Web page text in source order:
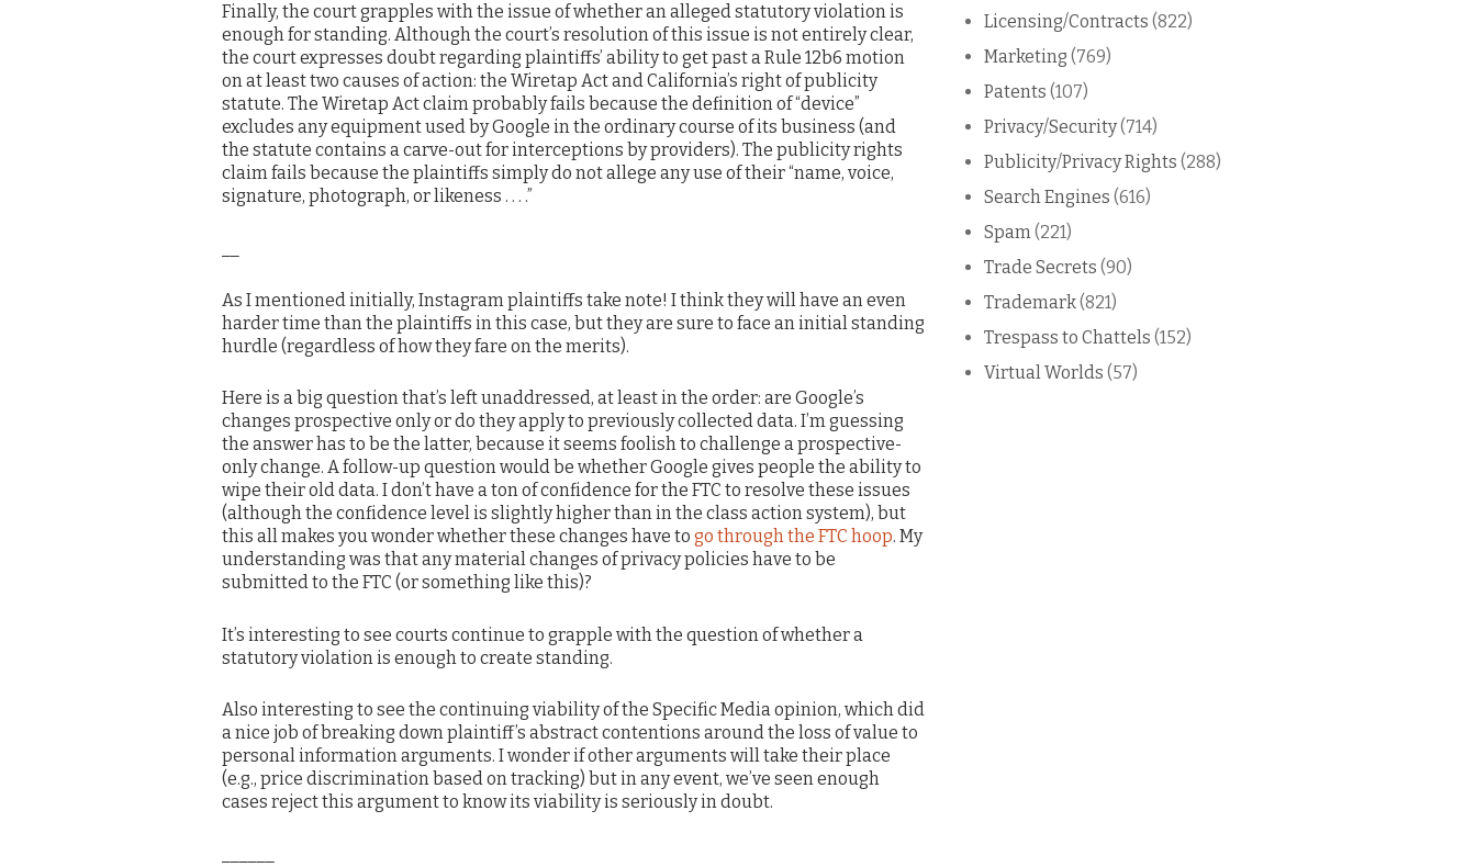
Finally, the court grapples with the issue of whether an alleged statutory violation is
enough for standing. Although the court’s resolution of this issue is not entirely clear,
the court expresses doubt regarding plaintiffs’ ability to get past a Rule 12b6 motion
on at least two causes of action: the Wiretap Act and California’s right of publicity
statute. The Wiretap Act claim probably fails because the definition of “device”
excludes any equipment used by Google in the ordinary course of its business (and
the statute contains a carve-out for interceptions by providers). The publicity rights
claim fails because the plaintiffs simply do not allege any use of their “name, voice,
signature, photograph, or likeness . . . .”
As I mentioned initially, Instagram plaintiffs take note! I think they will have an even
harder time than the plaintiffs in this case, but they are sure to face an initial standing
hurdle (regardless of how they fare on the merits).
Here is a big question that’s left unaddressed, at least in the order: are Google’s
changes prospective only or do they apply to previously collected data. I’m guessing
the answer has to be the latter, because it seems foolish to challenge a prospective-
only change. A follow-up question would be whether Google gives people the ability to
wipe their old data. I don’t have a ton of confidence for the FTC to resolve these issues
(although the confidence level is slightly higher than in the class action system), but
this all makes you wonder whether these changes have to go through the FTC hoop. My
understanding was that any material changes of privacy policies have to be
submitted to the FTC (or something like this)?
It’s interesting to see courts continue to grapple with the question of whether a
statutory violation is enough to create standing.
Also interesting to see the continuing viability of the Specific Media opinion, which did
a nice job of breaking down plaintiff’s abstract contentions around the loss of value to
personal information arguments. I wonder if other arguments will take their place
(e.g., price discrimination based on tracking) but in any event, we’ve seen enough
cases reject this argument to know its viability is seriously in doubt.
Licensing/Contracts (822)
Marketing (769)
Patents (107)
Privacy/Security(714)
Publicity/Privacy Rights (288)
Search Engines (616)
Spam (221)
Trade Secrets (90)
Trademark(821)
Trespass to Chattels (152)
Virtual Worlds (57)